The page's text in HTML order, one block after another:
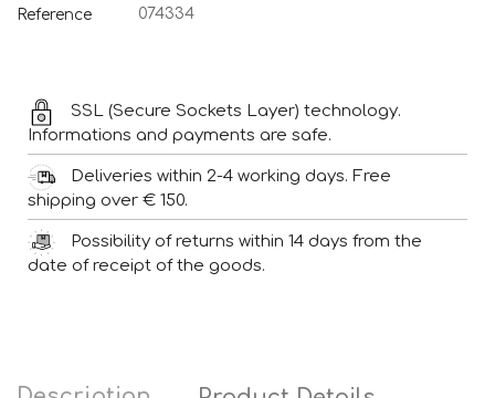
Reference
074334
SSL (Secure Sockets Layer) technology.
Informations and payments are safe.
Deliveries within 2-4 working days. Free
shipping over € 150.
Possibility of returns within 14 days from the
date of receipt of the goods.